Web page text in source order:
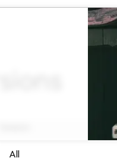
All